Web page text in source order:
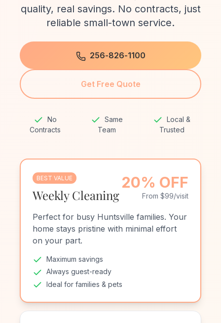
quality, real savings. No contracts, just
reliable small-town service.
256-826-1100
Get Free Quote
No
Contracts
Same
Team
Local &
Trusted
BEST VALUE
Weekly Cleaning
20% OFF
From $99/visit
Perfect for busy Huntsville families. Your
home stays pristine with minimal effort
on your part.
Maximum savings
Always guest-ready
Ideal for families & pets